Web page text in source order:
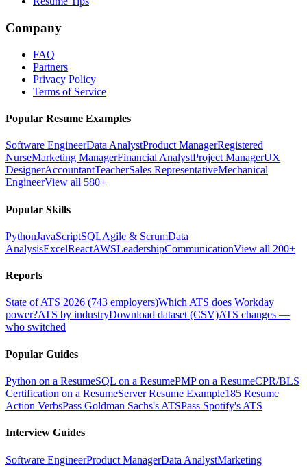
Company
FAQ
Partners
Privacy Policy
Terms of Service
Popular Resume Examples
Software EngineerData AnalystProduct ManagerRegistered
NurseMarketing ManagerFinancial AnalystProject ManagerUX
DesignerAccountantTeacherSales RepresentativeMechanical
EngineerView all 580+
Popular Skills
PythonJavaScriptSQLAgile & ScrumData
AnalysisExcelReactAWSLeadershipCommunicationView all 200+
Reports
State of ATS 2026 (743 employers)Which ATS does Workday
power?ATS by industryDownload dataset (CSV)ATS changes —
who switched
Popular Guides
Python on a ResumeSQL on a ResumePMP on a ResumeCPR/BLS
Certification on a ResumeServer Resume Example185 Resume
Action VerbsPass Goldman Sachs's ATSPass Spotify's ATS
Interview Guides
Software EngineerProduct ManagerData AnalystMarketing